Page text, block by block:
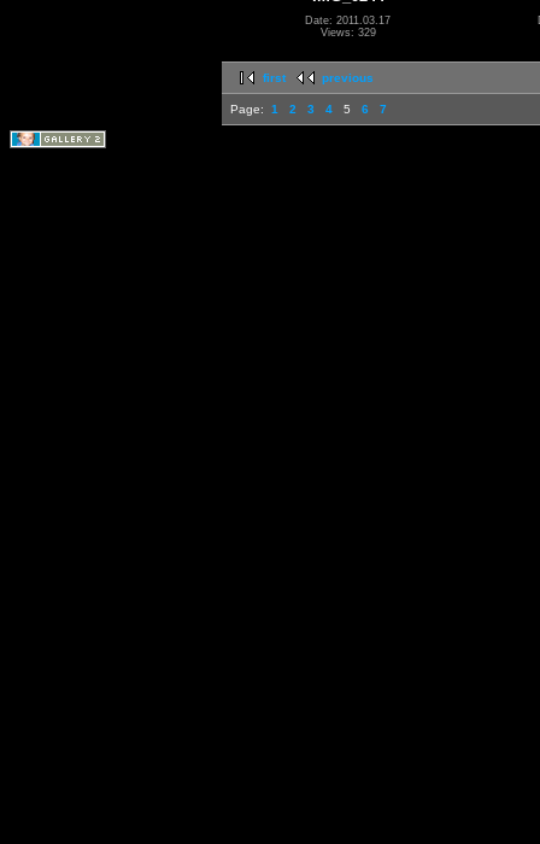
Date: 2011.03.17
Views: 329
first previous
Page: 1 2 3 4 5 6 7